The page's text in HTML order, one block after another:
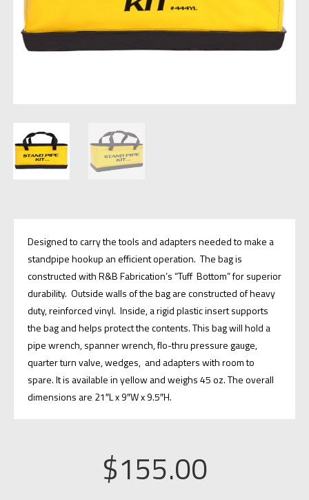
Designed to carry the tools and adapters needed to make a
standpipe hookup an efficient operation. The bag is
constructed with R&B Fabrication’s “Tuff Bottom” for superior
durability. Outside walls of the bag are constructed of heavy
duty, reinforced vinyl. Inside, a rigid plastic insert supports
the bag and helps protect the contents. This bag will hold a
pipe wrench, spanner wrench, flo-thru pressure gauge,
quarter turn valve, wedges, and adapters with room to
spare. It is available in yellow and weighs 45 oz. The overall
dimensions are 21″L x 9″W x 9.5″H.
$155.00